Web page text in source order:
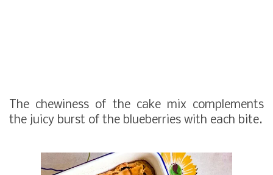
The chewiness of the cake mix complements
the juicy burst of the blueberries with each bite.